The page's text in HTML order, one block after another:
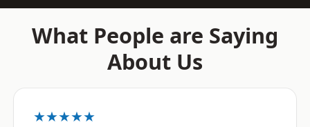
What People are Saying
About Us
★★★★★